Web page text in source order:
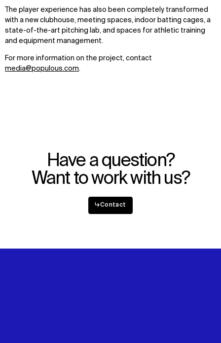
The player experience has also been completely transformed
with a new clubhouse, meeting spaces, indoor batting cages, a
state-of-the-art pitching lab, and spaces for athletic training
and equipment management.
For more information on the project, contact
media@populous.com.
Have a question?
Want to work with us?
↳Contact